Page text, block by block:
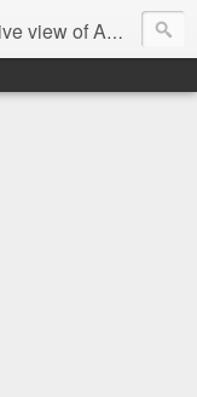
American politics.